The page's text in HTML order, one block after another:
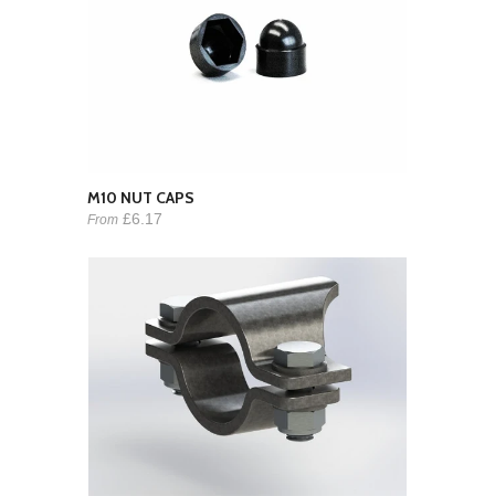
M10 NUT CAPS
From £6.17